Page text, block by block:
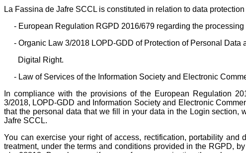
La Fassina de Jafre SCCL is constituted in relation to data
- European Regulation RGPD 2016/679 regarding the processing
- Organic Law 3/2018 LOPD-GDD of Protection of Personal Data
Digital Right.
- Law of Services of the Information Society and Electronic
In compliance with the provisions of the European Regulation
3/2018, LOPD-GDD and Information Society and Electronic
that the personal data that we fill in your data in the Login
Jafre SCCL.
You can exercise your right of access, rectification, portability
treatment, under the terms and conditions provided in the RGPD,